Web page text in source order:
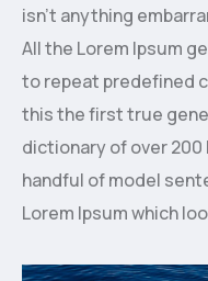
isn’t anything
All the Lorem Ipsum
to repeat predefined
this the first true
dictionary of over 200
handful of model
Lorem Ipsum which